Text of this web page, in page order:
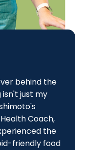
behind the
just my
Coach,
the
friendly food